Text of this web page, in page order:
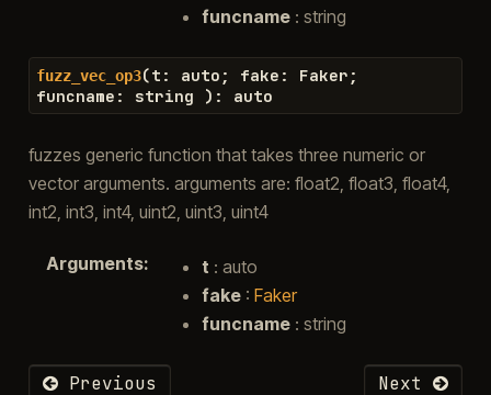
funcname: string
fuzz_vec_op3(t : auto ; fake : Faker ;
funcname : string ) : auto
fuzzes generic function that takes three numeric or
vector arguments. arguments are: float2, float3, float4,
int2, int3, int4, uint2, uint3, uint4
Arguments: t : auto
fake: Faker
funcname: string
Previous Next